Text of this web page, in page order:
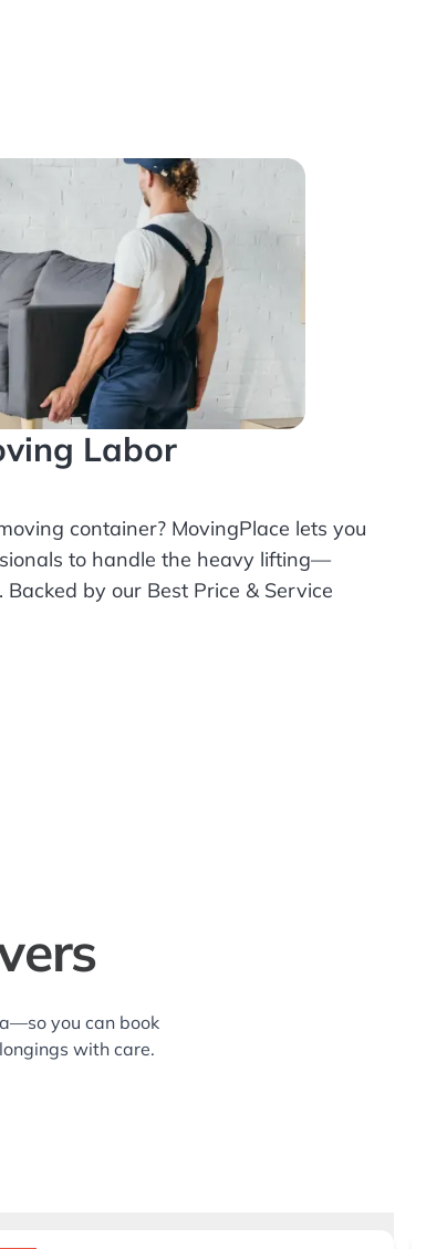
Labor
container? MovingPlace lets you
to handle the heavy lifting—
by our Best Price & Service
you can book
with care.